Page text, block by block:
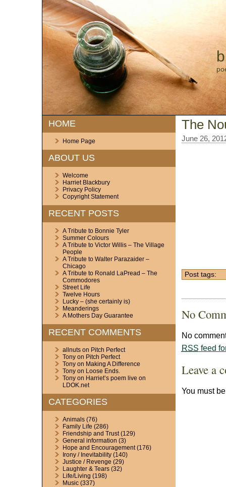
HOME
Home Page
ABOUT US
Welcome
Harriet Blackbury
Privacy Policy
Copyright Statement
RECENT POSTS
A Tribute to Bonnie Tyler
Summer Colours
A Tribute to Victor Willis – The Village
People
A Tribute to Walter Parazaider –
Chicago
A Tribute to Ronald LaPread – The
Commodores
Street Life
Twelve Hours
Lucky – (she certainly is)
Meanderings
A Mothers Day Guarantee
RECENT COMMENTS
allnutson Pitch Perfect
Tonyon Pitch Perfect
Tonyon Making A Difference
Tonyon Loose Ends.
Tonyon Harriet’s poem live on
LDOK.net
CATEGORIES
Animals(76)
Family Life (286)
Friendship and Trust(129)
General information (3)
Hope and Encouragement(176)
Irony / Inevitability(140)
Justice / Revenge (29)
Laughter & Tears(32)
Life/Living (198)
Music(337)
The
June 26,
Post tags:
No
No
RSS feed
Leave a
You must